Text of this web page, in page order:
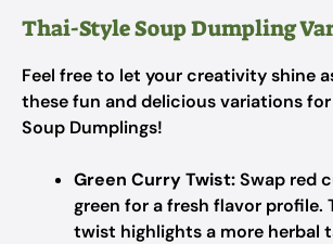
Thai-Style Soup Dumpling
Feel free to let your creativity shine
these fun and delicious variations
Soup Dumplings!
Green Curry Twist:Swap red
green for a fresh flavor profile.
twist highlights a more herbal